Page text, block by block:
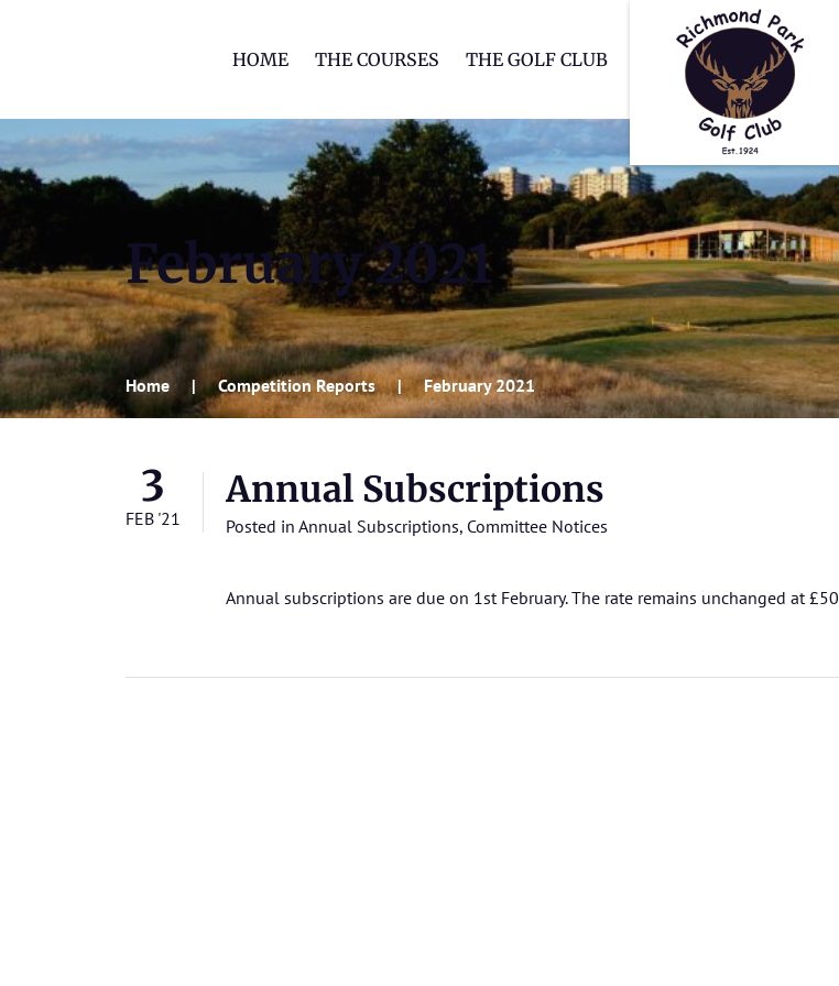
HOME THE COURSES THE GOLF CLUB
February 2021
Home Competition Reports February 2021
3
FEB '21
Annual Subscriptions
Posted in Annual Subscriptions, Committee Notices
Annual subscriptions are due on 1st February. The rate remains unchanged at £50